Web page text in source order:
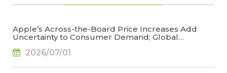
Apple’s Across-the-Board Price Increases Add
Uncertainty to Consumer Demand; Global
2026, Says TrendForce
2026/07/01